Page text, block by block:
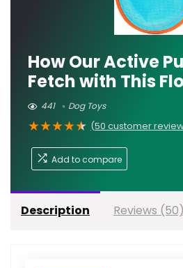
How Our Active
Fetch with This
441 Dog Toys
★★★★★ (50 customer
Add to compare
Description Reviews (50)